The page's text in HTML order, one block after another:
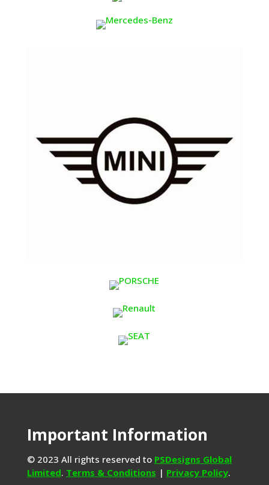
Important Information
© 2023 All rights reserved to PSDesigns Global
Limited. Terms & Conditions | Privacy Policy.